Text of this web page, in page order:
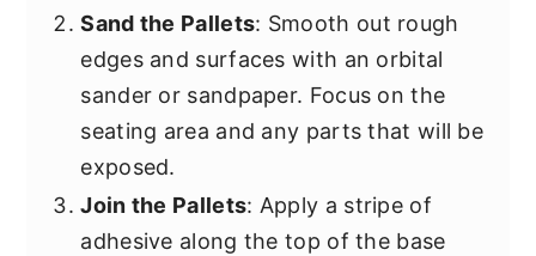
Sand the Pallets: Smooth out rough
edges and surfaces with an orbital
sander or sandpaper. Focus on the
seating area and any parts that will be
exposed.
Join the Pallets: Apply a stripe of
adhesive along the top of the base